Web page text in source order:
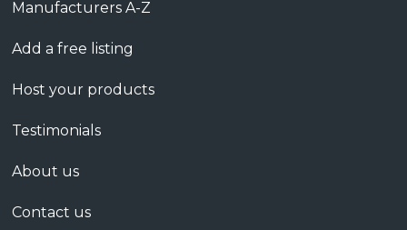
Manufacturers A-Z
Add a free listing
Host your products
Testimonials
About us
Contact us